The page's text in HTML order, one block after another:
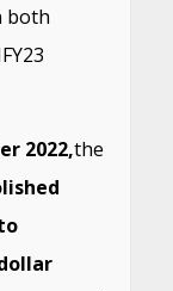
both
2022,the